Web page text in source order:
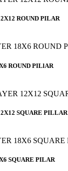
ROUND PILAR
ROUND PILlAR
SQUARE PILLAR
SQUARE PILAR